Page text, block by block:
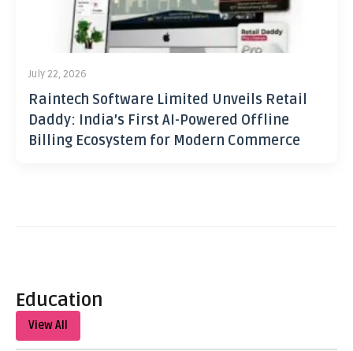
July 22, 2026
Raintech Software Limited Unveils Retail
Daddy: India’s First AI-Powered Offline
Billing Ecosystem for Modern Commerce
Education
View All